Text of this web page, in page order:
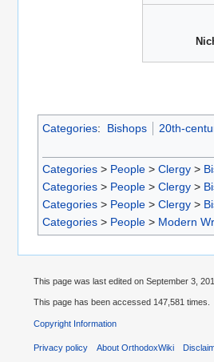
Categories: Bishops 20th-
Categories > People > Clergy >
Categories > People > Clergy >
Categories > People > Clergy >
Categories > People > Modern
This page was last edited on September 3,
This page has been accessed 147,581 times.
Copyright Information
Privacy policy About OrthodoxWiki